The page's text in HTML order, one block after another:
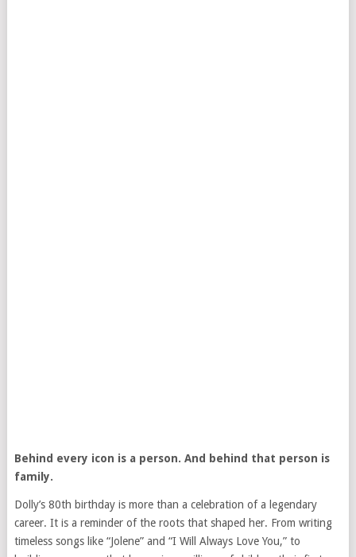
Behind every icon is a person. And behind that person is
family.
Dolly’s 80th birthday is more than a celebration of a legendary
career. It is a reminder of the roots that shaped her. From writing
timeless songs like “Jolene” and “I Will Always Love You,” to